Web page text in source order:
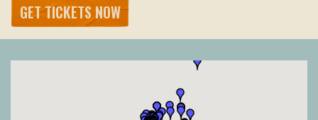
GET TICKETS NOW